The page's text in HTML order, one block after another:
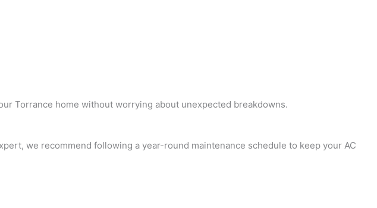
Torrance home without worrying about unexpected breakdowns.
we recommend following a year-round maintenance schedule to keep your AC